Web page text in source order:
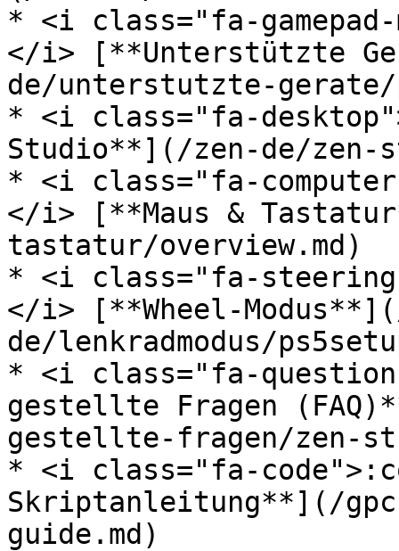
* <i class="fa-gamepad-
</i> [**Unterstützte
de/unterstutzte-gerate/
* <i class="fa-
Studio**](/zen-de/zen-
* <i class="fa-computer-
</i> [**Maus &
tastatur/overview.md)
* <i class="fa-
</i> [**Wheel-
de/lenkradmodus/
* <i class="fa-
gestellte Fragen
gestellte-fragen/zen-
* <i class="fa-
Skriptanleitung**](/
guide.md)